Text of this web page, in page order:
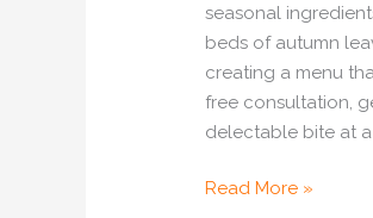
seasonal
beds of autumn
creating a menu
free consultation,
delectable bite at a
Read More »